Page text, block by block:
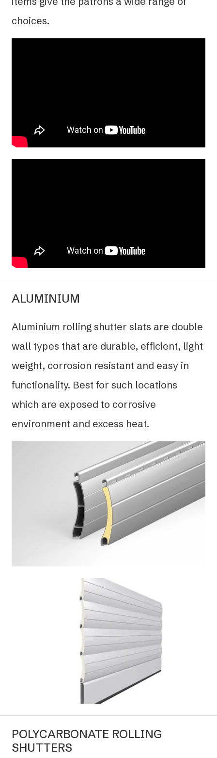
choices.
ALUMINIUM
Aluminium rolling shutter slats are double
wall types that are durable, efficient, light
weight, corrosion resistant and easy in
functionality. Best for such locations
which are exposed to corrosive
environment and excess heat.
POLYCARBONATE ROLLING
SHUTTERS